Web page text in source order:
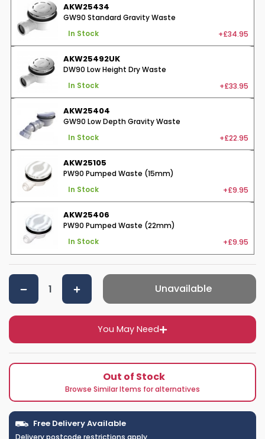
AKW25434
GW90 Standard Gravity Waste
In Stock +£34.95
AKW25492UK
DW90 Low Height Dry Waste
In Stock +£33.95
AKW25404
GW90 Low Depth Gravity Waste
In Stock +£22.95
AKW25105
PW90 Pumped Waste (15mm)
In Stock +£9.95
AKW25406
PW90 Pumped Waste (22mm)
In Stock +£9.95
You May Need
Unavailable
Out of Stock
Browse Similar Items for alternatives
Free Delivery Available